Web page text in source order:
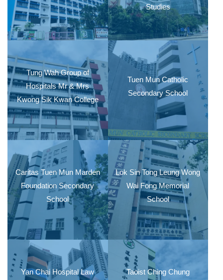
Studies
Tung Wah Group of
Hospitals Mr & Mrs
Kwong Sik Kwan College
Tuen Mun Catholic
Secondary School
Caritas Tuen Mun Marden
Foundation Secondary
School
Lok Sin Tong Leung Wong
Wai Fong Memorial
School
Yan Chai Hospital Law
Taoist Ching Chung